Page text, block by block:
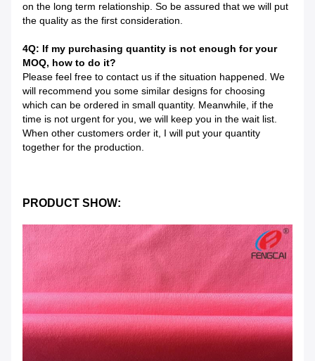
on the long term relationship. So be assured that we will put
the quality as the first consideration.
4Q: If my purchasing quantity is not enough for your
MOQ, how to do it?
Please feel free to contact us if the situation happened. We
will recommend you some similar designs for choosing
which can be ordered in small quantity. Meanwhile, if the
time is not urgent for you, we will keep you in the wait list.
When other customers order it, I will put your quantity
together for the production.
PRODUCT SHOW: